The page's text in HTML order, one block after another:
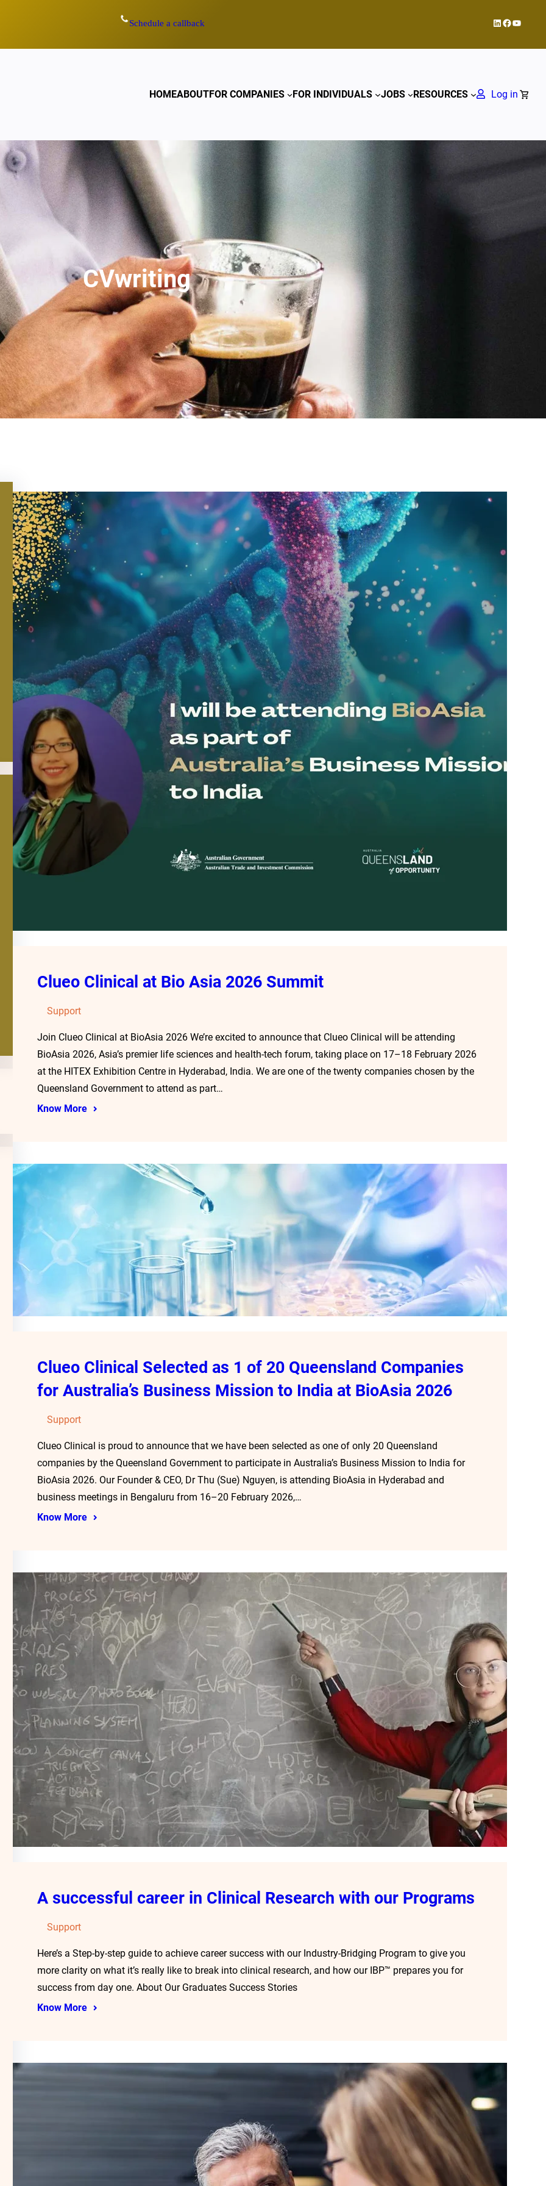
Schedule a callback LinkedIn
Facebook
HOMEABOUTFOR COMPANIES FOR INDIVIDUALS JOBS RESOURCES Log in
CVwriting
Clueo Clinical at Bio Asia 2026 Summit
Support
Join Clueo Clinical at BioAsia 2026 We’re excited to announce that Clueo Clinical will be attending
BioAsia 2026, Asia’s premier life sciences and health-tech forum, taking place on 17–18 February 2026
at the HITEX Exhibition Centre in Hyderabad, India. We are one of the twenty companies chosen by the
Queensland Government to attend as part…
Know More
Clueo Clinical Selected as 1 of 20 Queensland Companies
for Australia’s Business Mission to India at BioAsia 2026
Support
Clueo Clinical is proud to announce that we have been selected as one of only 20 Queensland
companies by the Queensland Government to participate in Australia’s Business Mission to India for
BioAsia 2026. Our Founder & CEO, Dr Thu (Sue) Nguyen, is attending BioAsia in Hyderabad and
business meetings in Bengaluru from 16–20 February 2026,…
Know More
A successful career in Clinical Research with our Programs
Support
Here’s a Step-by-step guide to achieve career success with our Industry-Bridging Program to give you
more clarity on what it’s really like to break into clinical research, and how our IBP™ prepares you for
success from day one. About Our Graduates Success Stories
Know More